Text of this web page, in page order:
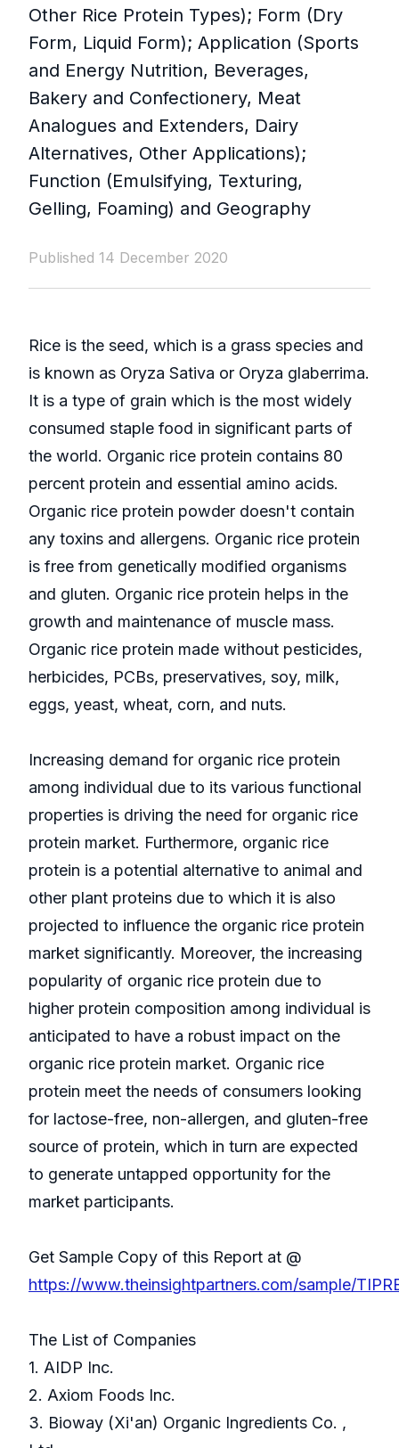
Other Rice Protein Types); Form (Dry
Form, Liquid Form); Application (Sports
and Energy Nutrition, Beverages,
Bakery and Confectionery, Meat
Analogues and Extenders, Dairy
Alternatives, Other Applications);
Function (Emulsifying, Texturing,
Gelling, Foaming) and Geography
Published 14 December 2020
Rice is the seed, which is a grass species and
is known as Oryza Sativa or Oryza glaberrima.
It is a type of grain which is the most widely
consumed staple food in significant parts of
the world. Organic rice protein contains 80
percent protein and essential amino acids.
Organic rice protein powder doesn't contain
any toxins and allergens. Organic rice protein
is free from genetically modified organisms
and gluten. Organic rice protein helps in the
growth and maintenance of muscle mass.
Organic rice protein made without pesticides,
herbicides, PCBs, preservatives, soy, milk,
eggs, yeast, wheat, corn, and nuts.
Increasing demand for organic rice protein
among individual due to its various functional
properties is driving the need for organic rice
protein market. Furthermore, organic rice
protein is a potential alternative to animal and
other plant proteins due to which it is also
projected to influence the organic rice protein
market significantly. Moreover, the increasing
popularity of organic rice protein due to
higher protein composition among individual is
anticipated to have a robust impact on the
organic rice protein market. Organic rice
protein meet the needs of consumers looking
for lactose-free, non-allergen, and gluten-free
source of protein, which in turn are expected
to generate untapped opportunity for the
market participants.
Get Sample Copy of this Report at @
https://www.theinsightpartners.com/sample/
The List of Companies
1. AIDP Inc.
2. Axiom Foods Inc.
3. Bioway (Xi'an) Organic Ingredients Co. ,